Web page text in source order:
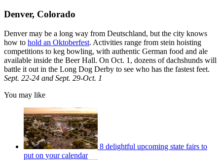
Denver, Colorado
Denver may be a long way from Deutschland, but the city knows
how to hold an Oktoberfest. Activities range from stein hoisting
competitions to keg bowling, with authentic German food and ale
available inside the Beer Hall. On Oct. 1, dozens of dachshunds will
battle it out in the Long Dog Derby to see who has the fastest feet.
Sept. 22-24 and Sept. 29-Oct. 1
You may like
8 delightful upcoming state fairs to
put on your calendar